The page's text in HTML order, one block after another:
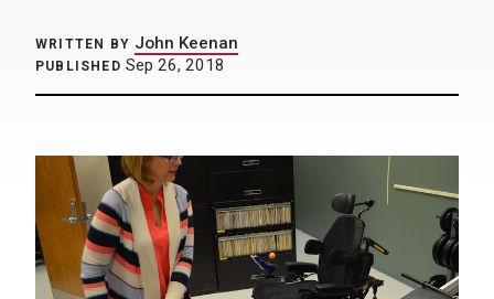
WRITTEN BY John Keenan
PUBLISHED Sep 26, 2018